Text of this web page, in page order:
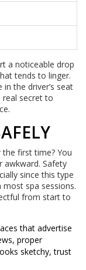
a noticeable drop
tends to linger.
the driver’s seat
real secret to
first time? You
awkward. Safety
since this type
spa sessions.
from start to
that advertise
proper
sketchy, trust